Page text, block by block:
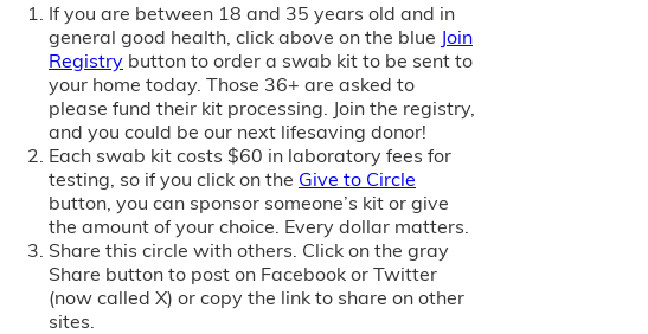
If you are between 18 and 35 years old and in
general good health, click above on the blue Join
Registry button to order a swab kit to be sent to
your home today. Those 36+ are asked to
please fund their kit processing. Join the registry,
and you could be our next lifesaving donor!
Each swab kit costs $60 in laboratory fees for
testing, so if you click on the Give to Circle
button, you can sponsor someone’s kit or give
the amount of your choice. Every dollar matters.
Share this circle with others. Click on the gray
Share button to post on Facebook or Twitter
(now called X) or copy the link to share on other
sites.